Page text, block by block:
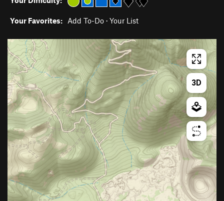
Your Favorites: Add To-Do · Your List